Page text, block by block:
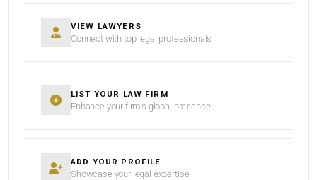
VIEW LAWYERS
Connect with top legal professionals
LIST YOUR LAW FIRM
Enhance your firm’s global presence
ADD YOUR PROFILE
Showcase your legal expertise